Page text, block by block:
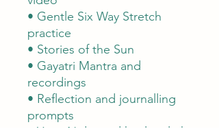
• Gentle Six Way Stretch
practice
• Stories of the Sun
• Gayatri Mantra and
recordings
• Reflection and journalling
prompts
• Yoga Nidra and healing light